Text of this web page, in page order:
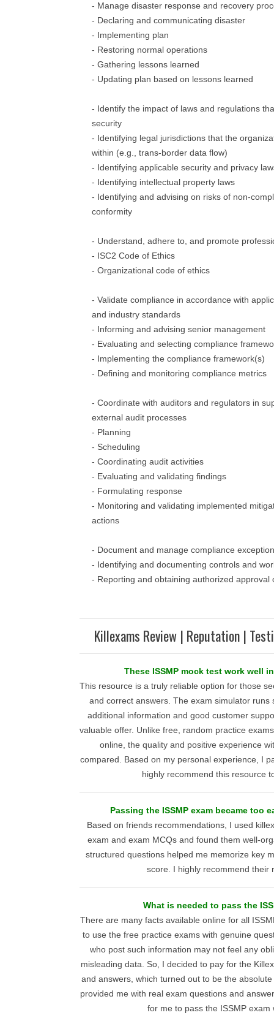
- Manage disaster response and recovery
- Declaring and communicating disaster
- Implementing plan
- Restoring normal operations
- Gathering lessons learned
- Updating plan based on lessons learned
- Identify the impact of laws and regulations
security
- Identifying legal jurisdictions that the
within (e.g., trans-border data flow)
- Identifying applicable security and privacy
- Identifying intellectual property laws
- Identifying and advising on risks of non-
conformity
- Understand, adhere to, and promote
- ISC2 Code of Ethics
- Organizational code of ethics
- Validate compliance in accordance with
and industry standards
- Informing and advising senior management
- Evaluating and selecting compliance
- Implementing the compliance framework(s)
- Defining and monitoring compliance metrics
- Coordinate with auditors and regulators in
external audit processes
- Planning
- Scheduling
- Coordinating audit activities
- Evaluating and validating findings
- Formulating response
- Monitoring and validating implemented
actions
- Document and manage compliance
- Identifying and documenting controls and
- Reporting and obtaining authorized approval
Killexams Review | Reputation |
These ISSMP mock test work well
This resource is a truly reliable option for those
and correct answers. The exam simulator runs
additional information and good customer
valuable offer. Unlike free, random practice
online, the quality and positive experience
compared. Based on my personal experience, I
highly recommend this resource
Passing the ISSMP exam became too
Based on friends recommendations, I used
exam and exam MCQs and found them well-
structured questions helped me memorize key
score. I highly recommend their
What is needed to pass the
There are many facts available online for all
to use the free practice exams with genuine
who post such information may not feel any
misleading data. So, I decided to pay for the
and answers, which turned out to be the
provided me with real exam questions and
for me to pass the ISSMP exam